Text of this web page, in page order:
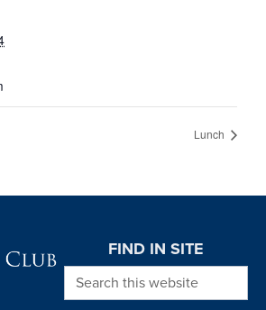
Lunch
FIND IN SITE
Search this website